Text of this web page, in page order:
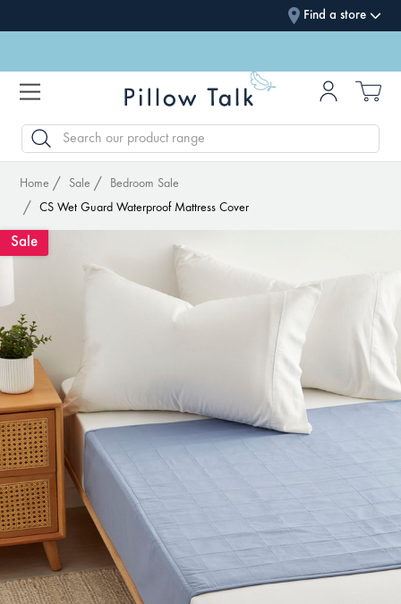
Find a store
SEARCH
Home Sale
Bedroom Sale
CS Wet Guard Waterproof Mattress Cover
Sale